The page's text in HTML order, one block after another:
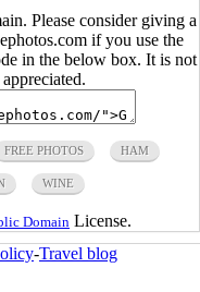
Please consider giving a
if you use the
in the below box. It is not
FREE PHOTOS HAM
WINE
Domain License.
-Travel blog